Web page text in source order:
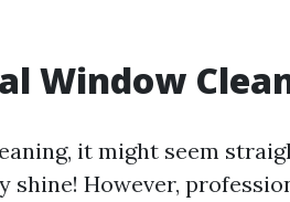
Window
it might seem
shine! However,